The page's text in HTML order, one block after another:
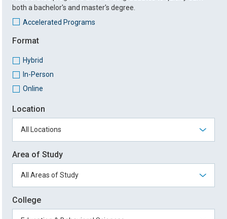
both a bachelor's and master's degree.
Accelerated Programs
Format
Hybrid
In-Person
Online
Location
Area of Study
College